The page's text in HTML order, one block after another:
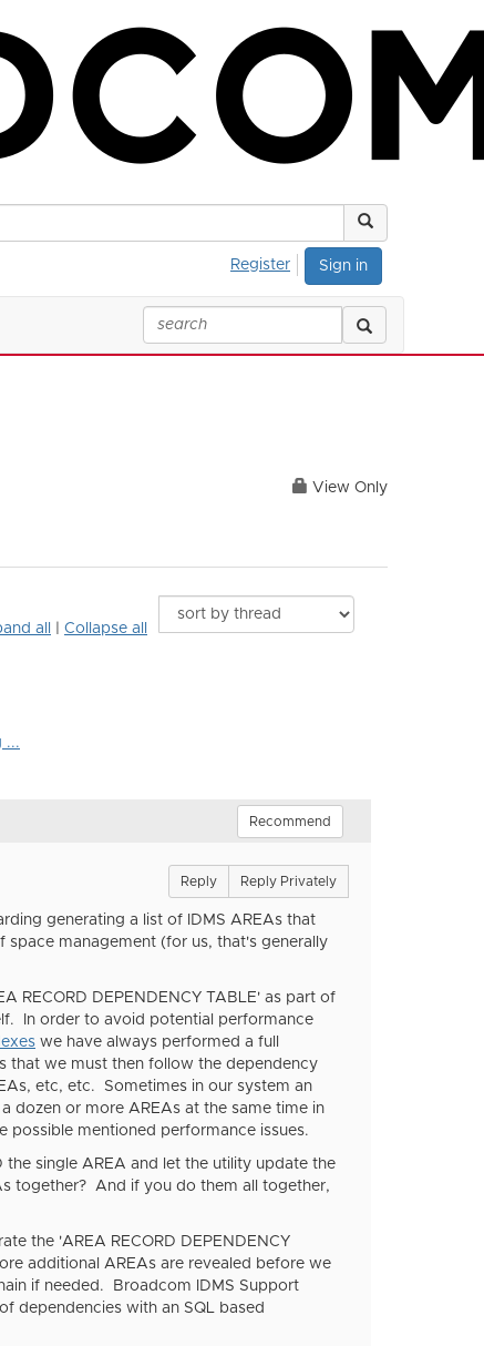
Sign in
Register
View Only
all Collapse all
...
Recommend
Reply Reply Privately
generating a list of IDMS AREAs that
space management (for us, that's generally
RECORD DEPENDENCY TABLE' as part of
In order to avoid potential performance
we have always performed a full
that we must then follow the dependency
etc, etc. Sometimes in our system an
dozen or more AREAs at the same time in
mentioned performance issues.
single AREA and let the utility update the
together? And if you do them all together,
the 'AREA RECORD DEPENDENCY
additional AREAs are revealed before we
if needed. Broadcom IDMS Support
dependencies with an SQL based